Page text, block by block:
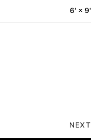
6' × 9'
NEXT